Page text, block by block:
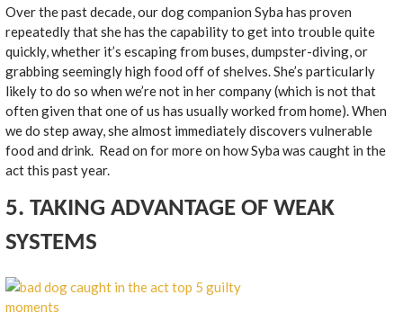
Over the past decade, our dog companion Syba has proven
repeatedly that she has the capability to get into trouble quite
quickly, whether it’s escaping from buses, dumpster-diving, or
grabbing seemingly high food off of shelves. She’s particularly
likely to do so when we’re not in her company (which is not that
often given that one of us has usually worked from home). When
we do step away, she almost immediately discovers vulnerable
food and drink. Read on for more on how Syba was caught in the
act this past year.
5. TAKING ADVANTAGE OF WEAK
SYSTEMS